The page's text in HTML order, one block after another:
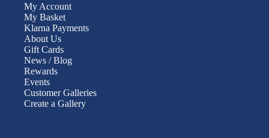
My Account
My Basket
Klarna Payments
About Us
Gift Cards
News / Blog
Rewards
Events
Customer Galleries
Create a Gallery